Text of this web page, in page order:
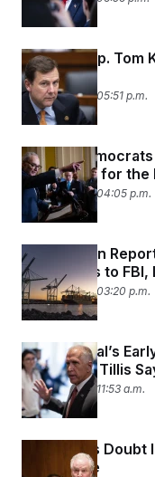
Missing Rep. Tom
and Tie
June 25, 2026 05:51 p.m.
Senate
Observers for the
June 25, 2026 04:05 p.m.
Labor Union
Allegations to FBI,
June 25, 2026 03:20 p.m.
Top General’s
‘Paranoia,’ Tillis
June 25, 2026 11:53 a.m.
Democrats Doubt
Alternative